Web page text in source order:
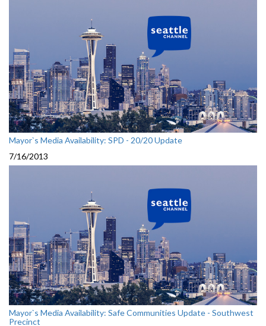
Mayor`s Media Availability: SPD - 20/20 Update
7/16/2013
Mayor`s Media Availability: Safe Communities Update - Southwest
Precinct